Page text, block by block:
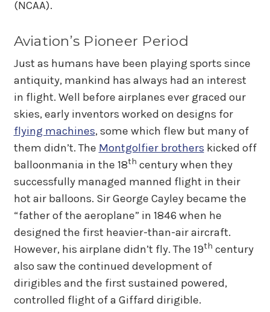
(NCAA).
Aviation’s Pioneer Period
Just as humans have been playing sports since
antiquity, mankind has always had an interest
in flight. Well before airplanes ever graced our
skies, early inventors worked on designs for
flying machines, some which flew but many of
them didn’t. The Montgolfier brothers kicked off
balloonmania in the 18th century when they
successfully managed manned flight in their
hot air balloons. Sir George Cayley became the
“father of the aeroplane” in 1846 when he
designed the first heavier-than-air aircraft.
However, his airplane didn’t fly. The 19th century
also saw the continued development of
dirigibles and the first sustained powered,
controlled flight of a Giffard dirigible.